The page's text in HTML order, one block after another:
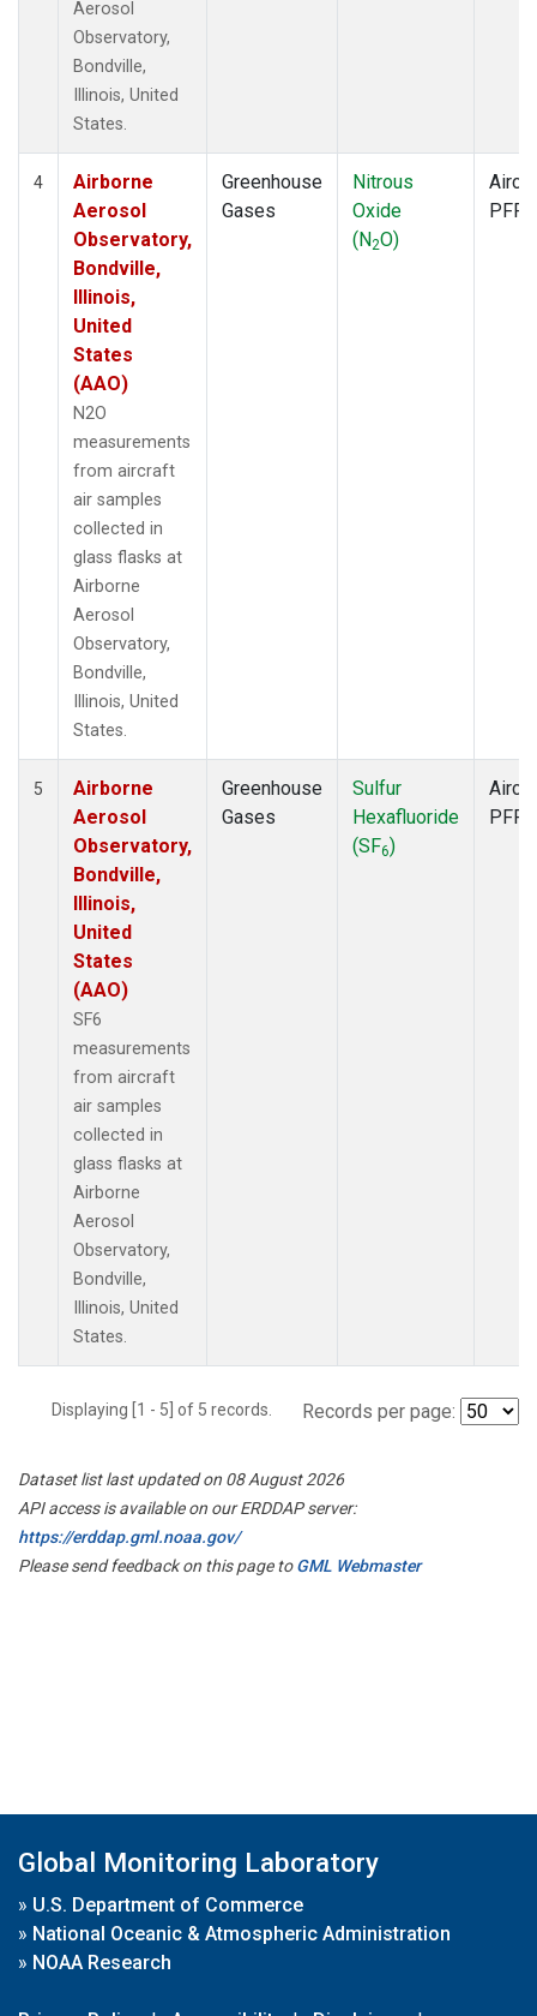
Aerosol
Observatory,
Bondville,
Illinois, United
States.
4
Airborne
Aerosol
Observatory,
Bondville,
Illinois,
United
States
(AAO)
N2O
measurements
from aircraft
air samples
collected in
glass flasks at
Airborne
Aerosol
Observatory,
Bondville,
Illinois, United
States.
Greenhouse
Gases
Nitrous
Oxide
(N2O)
PFP
5
Airborne
Aerosol
Observatory,
Bondville,
Illinois,
United
States
(AAO)
SF6
measurements
from aircraft
air samples
collected in
glass flasks at
Airborne
Aerosol
Observatory,
Bondville,
Illinois, United
States.
Greenhouse
Gases
Sulfur
Hexafluoride
(SF6)
PFP
Displaying [1 - 5] of 5 records. Records per page:
Dataset list last updated on 08 August 2026
API access is available on our ERDDAP server:
https://erddap.gml.noaa.gov/
Please send feedback on this page toGML Webmaster
Global Monitoring Laboratory
» U.S. Department of Commerce
» National Oceanic & Atmospheric Administration
» NOAA Research